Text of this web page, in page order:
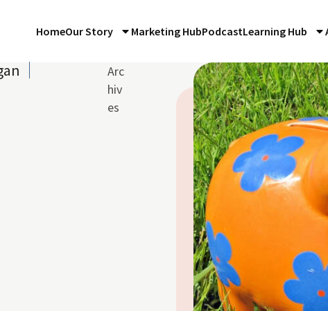
HomeOur Story Marketing HubPodcastLearning Hub
Arc
hiv
es